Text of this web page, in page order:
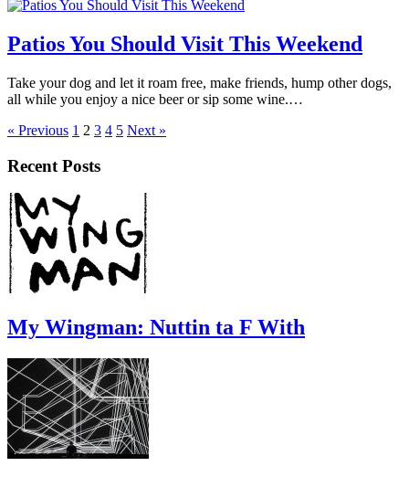
Patios You Should Visit This Weekend
Take your dog and let it roam free, make friends, hump other dogs,
all while you enjoy a nice beer or sip some wine.…
« Previous 1 2 3 4 5 Next »
Recent Posts
My Wingman: Nuttin ta F With